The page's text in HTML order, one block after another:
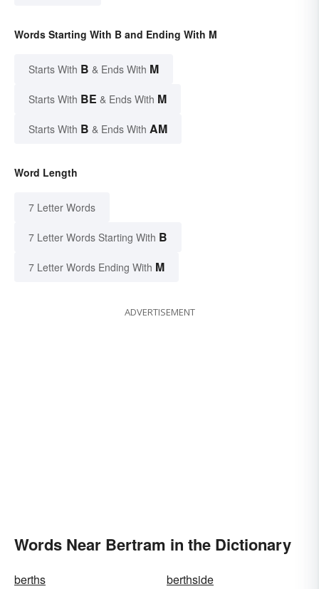
Words Starting With B and Ending With M
Starts With B & Ends With M
Starts With BE & Ends With M
Starts With B & Ends With AM
Word Length
7 Letter Words
7 Letter Words Starting With B
7 Letter Words Ending With M
ADVERTISEMENT
Words Near Bertram in the Dictionary
berths
berthside